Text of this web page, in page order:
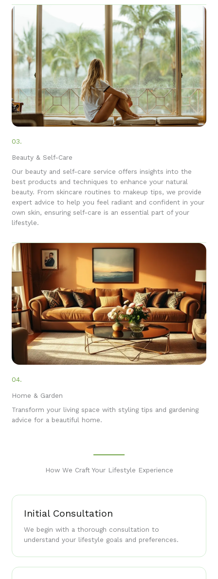
03.
Beauty & Self-Care
Our beauty and self-care service offers insights into the
best products and techniques to enhance your natural
beauty. From skincare routines to makeup tips, we provide
expert advice to help you feel radiant and confident in your
own skin, ensuring self-care is an essential part of your
lifestyle.
04.
Home & Garden
Transform your living space with styling tips and gardening
advice for a beautiful home.
How We Craft Your Lifestyle Experience
Initial Consultation
We begin with a thorough consultation to
understand your lifestyle goals and preferences.